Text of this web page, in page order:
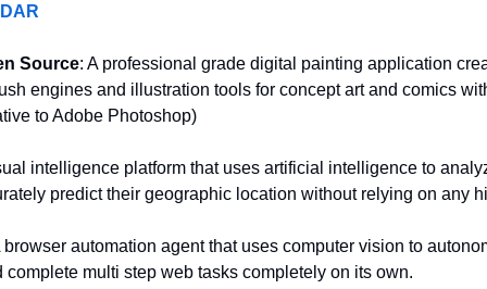
Source: A professional grade digital painting application
engines and illustration tools for concept art and comics
to Adobe Photoshop)
intelligence platform that uses artificial intelligence to
predict their geographic location without relying on any
browser automation agent that uses computer vision to
multi step web tasks completely on its own.